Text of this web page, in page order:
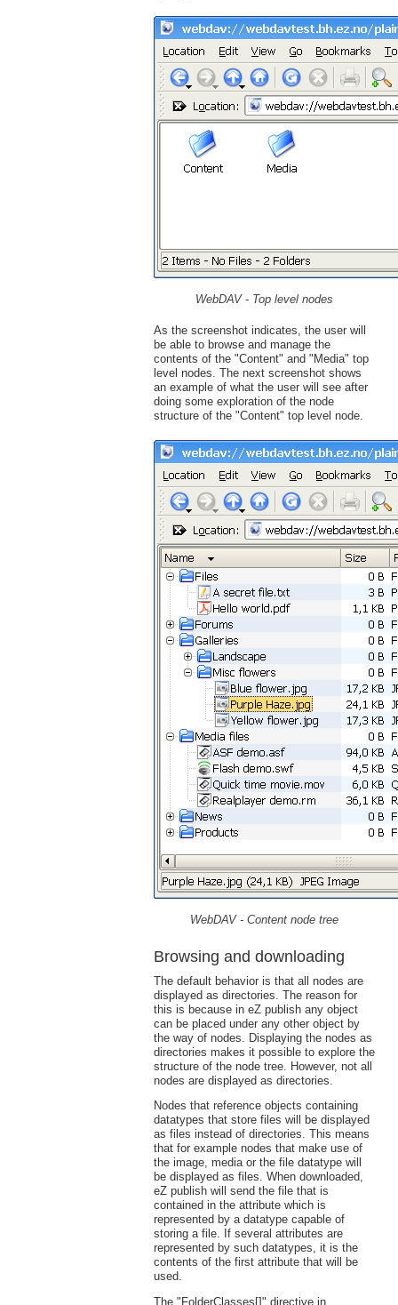
WebDAV - Top level nodes
As the screenshot indicates, the user will
be able to browse and manage the
contents of the "Content" and "Media" top
level nodes. The next screenshot shows
an example of what the user will see after
doing some exploration of the node
structure of the "Content" top level node.
WebDAV - Content node tree
Browsing and downloading
The default behavior is that all nodes are
displayed as directories. The reason for
this is because in eZ publish any object
can be placed under any other object by
the way of nodes. Displaying the nodes as
directories makes it possible to explore the
structure of the node tree. However, not all
nodes are displayed as directories.
Nodes that reference objects containing
datatypes that store files will be displayed
as files instead of directories. This means
that for example nodes that make use of
the image, media or the file datatype will
be displayed as files. When downloaded,
eZ publish will send the file that is
contained in the attribute which is
represented by a datatype capable of
storing a file. If several attributes are
represented by such datatypes, it is the
contents of the first attribute that will be
used.
The "FolderClasses[]" directive in